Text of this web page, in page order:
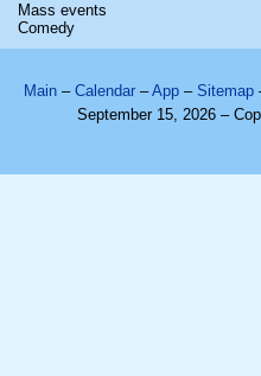
Mass events
Comedy
Main – Calendar –App – Sitemap
September 15, 2026 –